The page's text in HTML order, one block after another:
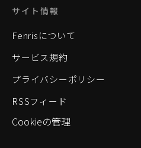
サイト情報
Fenrisについて
サービス規約
プライバシーポリシー
RSSフィード
Cookieの管理